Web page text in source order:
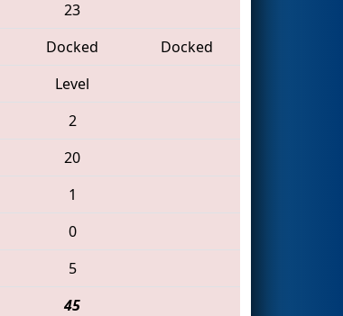
23
Docked
Docked
Level
2
20
1
0
5
45